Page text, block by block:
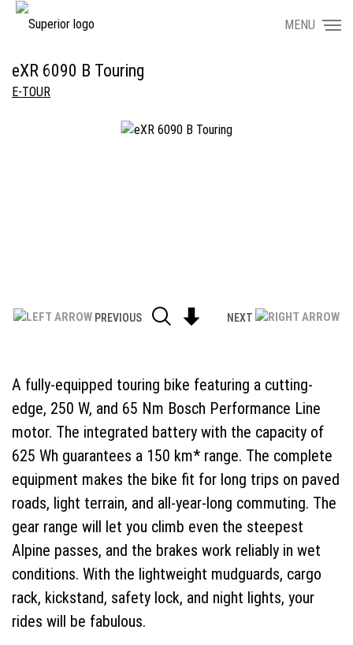
MENU
eXR 6090 B Touring
E-TOUR
PREVIOUS NEXT
A fully-equipped touring bike featuring a cutting-
edge, 250 W, and 65 Nm Bosch Performance Line
motor. The integrated battery with the capacity of
625 Wh guarantees a 150 km* range. The complete
equipment makes the bike fit for long trips on paved
roads, light terrain, and all-year-long commuting. The
gear range will let you climb even the steepest
Alpine passes, and the brakes work reliably in wet
conditions. With the lightweight mudguards, cargo
rack, kickstand, safety lock, and night lights, your
rides will be fabulous.